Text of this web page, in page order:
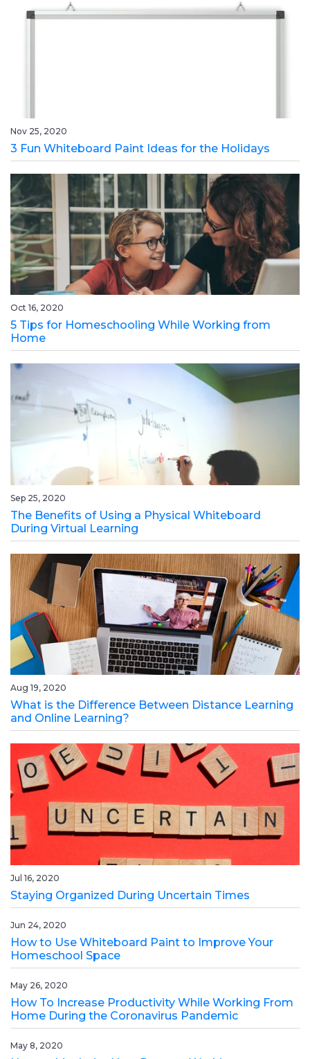
Nov 25, 2020
3 Fun Whiteboard Paint Ideas for the Holidays
Oct 16, 2020
5 Tips for Homeschooling While Working from
Home
Sep 25, 2020
The Benefits of Using a Physical Whiteboard
During Virtual Learning
Aug 19, 2020
What is the Difference Between Distance Learning
and Online Learning?
Jul 16, 2020
Staying Organized During Uncertain Times
Jun 24, 2020
How to Use Whiteboard Paint to Improve Your
Homeschool Space
May 26, 2020
How To Increase Productivity While Working From
Home During the Coronavirus Pandemic
May 8, 2020